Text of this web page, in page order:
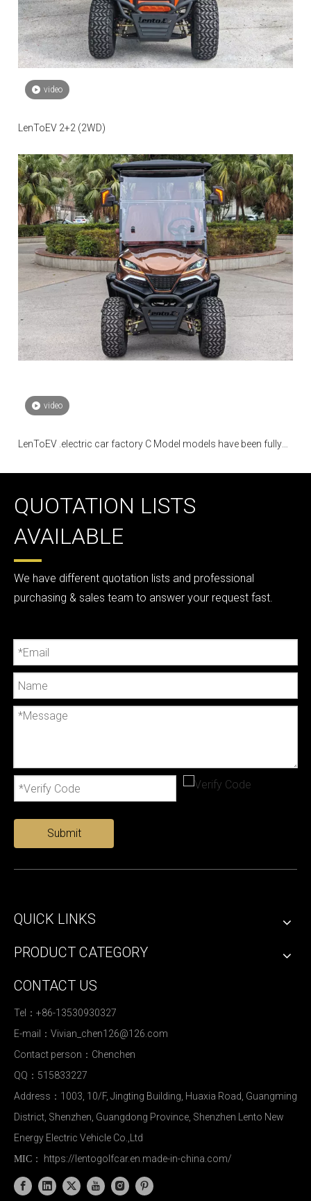
video
LenToEV 2+2 (2WD)
video
LenToEV .electric car factory C Model models have been fully
QUOTATION LISTS
AVAILABLE
We have different quotation lists and professional
purchasing & sales team to answer your request fast.
Submit
QUICK LINKS
PRODUCT CATEGORY
CONTACT US
Tel：+86-13530930327
E-mail： Vivian_chen126@126.com
Contact person：Chenchen
QQ：515833227
Address：1003, 10/F, Jingting Building, Huaxia Road, Guangming
District, Shenzhen, Guangdong Province, Shenzhen Lento New
Energy Electric Vehicle Co.,Ltd
MIC： https://lentogolfcar.en.made-in-china.com/